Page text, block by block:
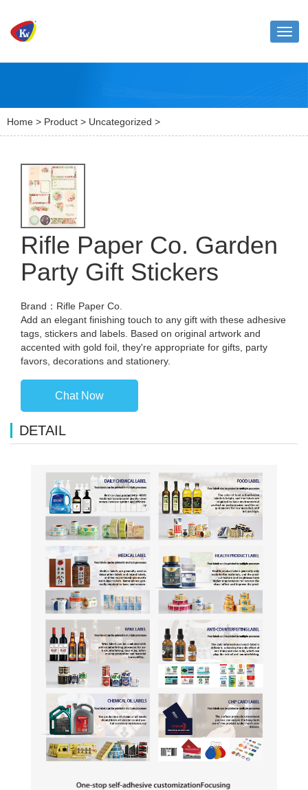
Home > Product > Uncategorized >
Rifle Paper Co. Garden
Party Gift Stickers
Brand：Rifle Paper Co.
Add an elegant finishing touch to any gift with these adhesive
tags, stickers and labels. Based on original artwork and
accented with gold foil, they're appropriate for gifts, party
favors, decorations and stationery.
Chat Now
DETAIL